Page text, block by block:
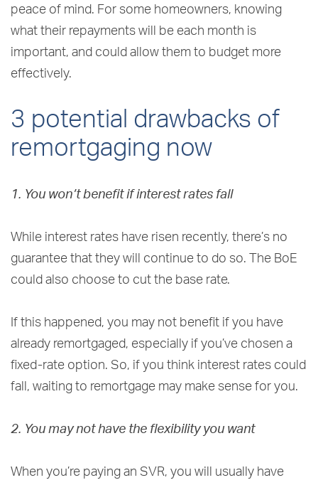
peace of mind. For some homeowners, knowing
what their repayments will be each month is
important, and could allow them to budget more
effectively.
3 potential drawbacks of
remortgaging now
1. You won’t benefit if interest rates fall
While interest rates have risen recently, there’s no
guarantee that they will continue to do so. The BoE
could also choose to cut the base rate.
If this happened, you may not benefit if you have
already remortgaged, especially if you’ve chosen a
fixed-rate option. So, if you think interest rates could
fall, waiting to remortgage may make sense for you.
2. You may not have the flexibility you want
When you’re paying an SVR, you will usually have